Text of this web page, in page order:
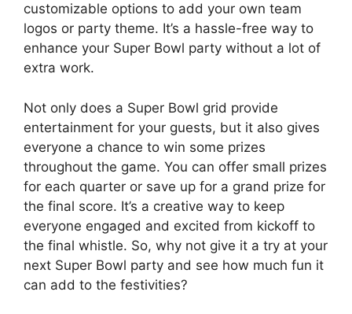
customizable options to add your own team
logos or party theme. It’s a hassle-free way to
enhance your Super Bowl party without a lot of
extra work.
Not only does a Super Bowl grid provide
entertainment for your guests, but it also gives
everyone a chance to win some prizes
throughout the game. You can offer small prizes
for each quarter or save up for a grand prize for
the final score. It’s a creative way to keep
everyone engaged and excited from kickoff to
the final whistle. So, why not give it a try at your
next Super Bowl party and see how much fun it
can add to the festivities?